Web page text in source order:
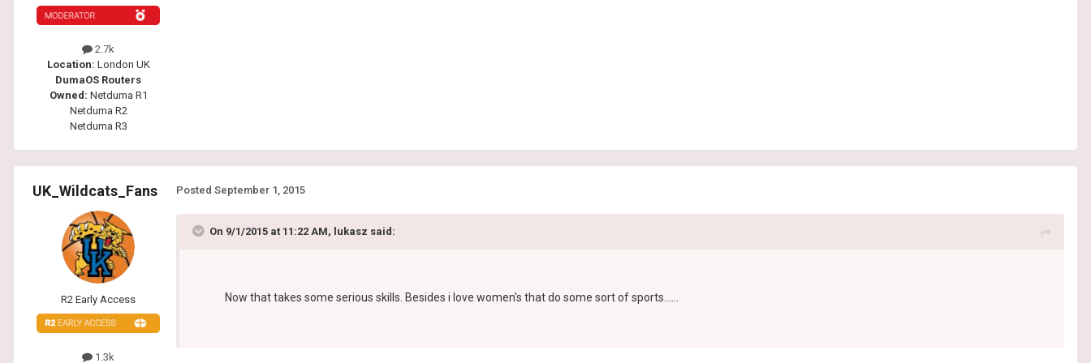
2.7k
Location: London UK
DumaOS Routers
Owned: Netduma R1
Netduma R2
Netduma R3
UK_Wildcats_Fans
R2 Early Access
1.3k
Posted September 1, 2015
On 9/1/2015 at 11:22 AM, lukasz said:
Now that takes some serious skills. Besides i love women's that do some sort of sports......